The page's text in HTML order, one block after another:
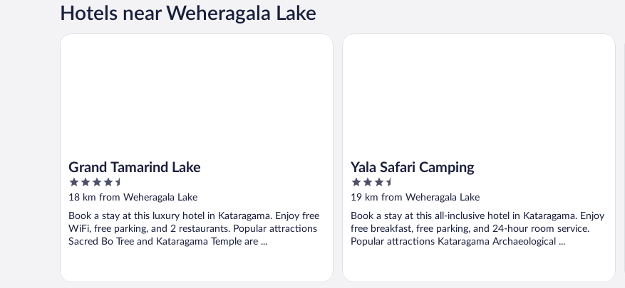
Hotels near Weheragala Lake
Grand Tamarind Lake
4.5
out
5
18 km from Weheragala Lake
Book a stay at this luxury hotel in Kataragama. Enjoy free
WiFi, free parking, and 2 restaurants. Popular attractions
Sacred Bo Tree and Kataragama Temple are ...
Grand Tamarind Lake
Yala Safari Camping
3.5
out
5
19 km from Weheragala Lake
Book a stay at this all-inclusive hotel in Kataragama. Enjoy
free breakfast, free parking, and 24-hour room service.
Popular attractions Kataragama Archaeological ...
Yala Safari Camping